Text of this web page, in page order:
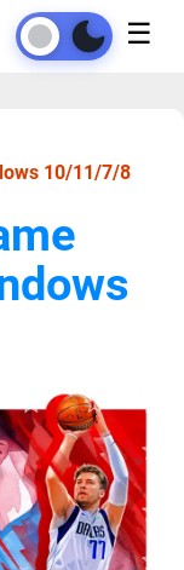
☰
10/11/7/8